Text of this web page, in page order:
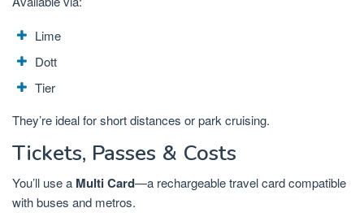
Lime
Dott
Tier
They’re ideal for short distances or park cruising.
Tickets, Passes & Costs
You’ll use a Multi Card—a rechargeable travel card compatible
with buses and metros.